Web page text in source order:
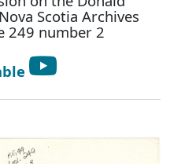
Scotia Archives
249 number 2